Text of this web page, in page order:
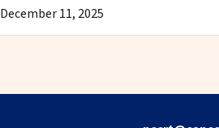
December 11, 2025